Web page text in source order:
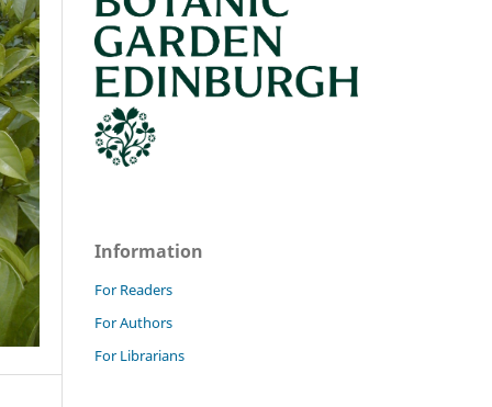
Information
For Readers
For Authors
For Librarians